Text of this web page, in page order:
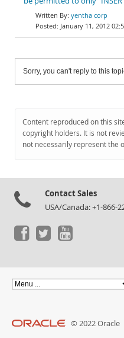
yentha corp
January 11, 2012
Sorry, you can't reply to this
Content reproduced on this
copyright holders. It is not
not necessarily represent the
Contact Sales
USA/Canada: +1-866-
© 2022 Oracle